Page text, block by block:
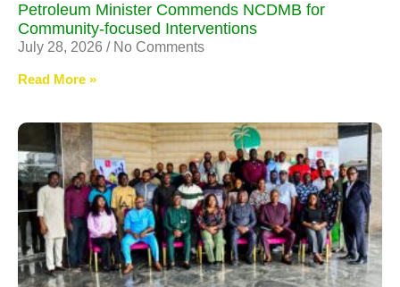
Petroleum Minister Commends NCDMB for
Community-focused Interventions
July 28, 2026 No Comments
Read More »